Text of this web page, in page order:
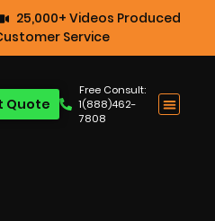
25,000+ Videos Produced
Service
Free Consult:
1(888)462-
7808
Quote